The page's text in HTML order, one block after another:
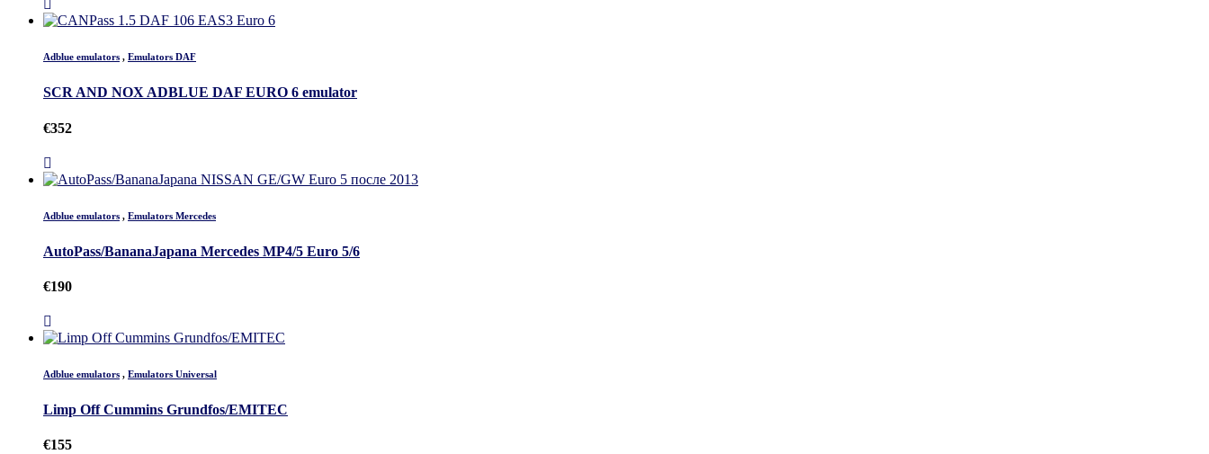
Adblue emulators , Emulators DAF
SCR AND NOX ADBLUE DAF EURO 6 emulator
€352
Adblue emulators , Emulators Mercedes
AutoPass/BananaJapana Mercedes MP4/5 Euro 5/6
€190
Adblue emulators , Emulators Universal
Limp Off Cummins Grundfos/EMITEC
€155